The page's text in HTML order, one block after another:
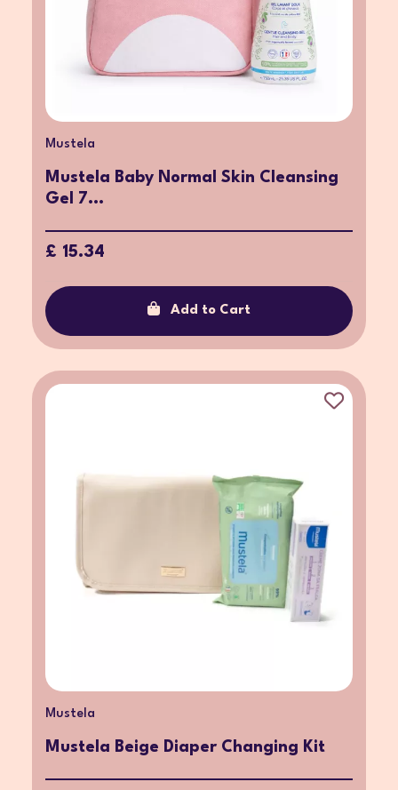
Mustela
Mustela Baby Normal Skin Cleansing
Gel 7...
£ 15.34
Add to Cart
Mustela
Mustela Beige Diaper Changing Kit